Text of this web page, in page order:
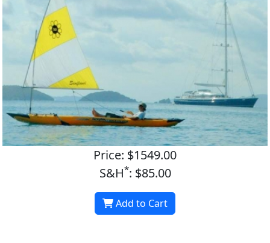
Price: $1549.00
S&H*: $85.00
Add to Cart